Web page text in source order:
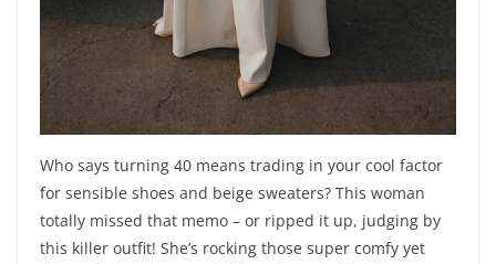
Who says turning 40 means trading in your cool factor
for sensible shoes and beige sweaters? This woman
totally missed that memo – or ripped it up, judging by
this killer outfit! She’s rocking those super comfy yet